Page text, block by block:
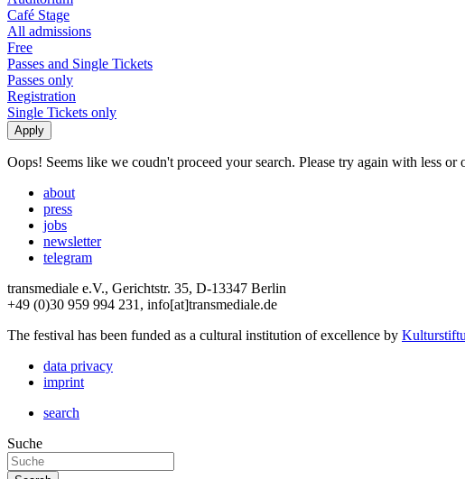
Café Stage
All admissions
Free
Passes and Single Tickets
Passes only
Registration
Single Tickets only
Oops! Seems like we coudn't proceed your search. Please try again with less or
about
press
jobs
newsletter
telegram
transmediale e.V., Gerichtstr. 35, D-13347 Berlin
+49 (0)30 959 994 231, info[at]transmediale.de
The festival has been funded as a cultural institution of excellence by
data privacy
imprint
search
Suche